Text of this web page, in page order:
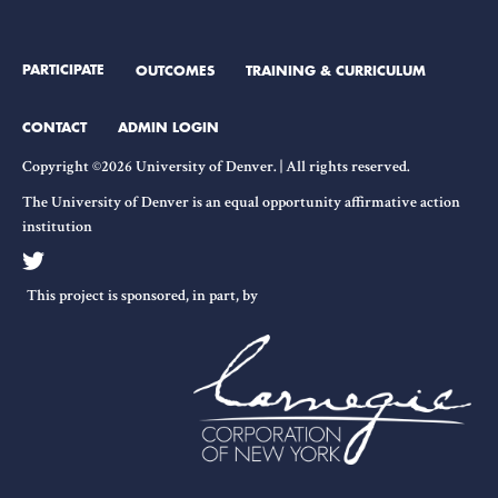
PARTICIPATE OUTCOMES TRAINING & CURRICULUM
CONTACT
ADMIN LOGIN
Copyright ©2026 University of Denver. | All rights reserved.
The University of Denver is an equal opportunity affirmative action
institution
This project is sponsored, in part, by